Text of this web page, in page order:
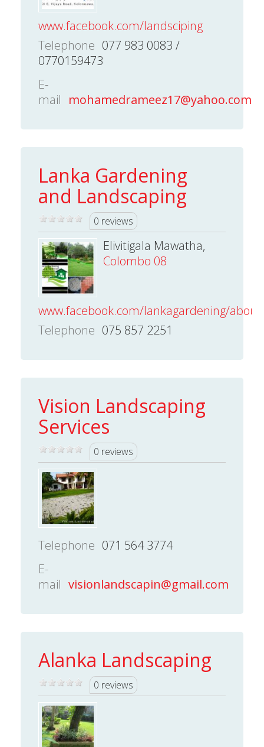
www.facebook.com/landsciping
Telephone 077 983 0083 /
0770159473
E-
mail mohamedrameez17@yahoo.com
Lanka Gardening
and Landscaping
0 reviews
Elivitigala Mawatha,
Colombo 08
www.facebook.com/lankagardening/
Telephone 075 857 2251
Vision Landscaping
Services
0 reviews
Telephone 071 564 3774
E-
mail visionlandscapin@gmail.com
Alanka Landscaping
0 reviews